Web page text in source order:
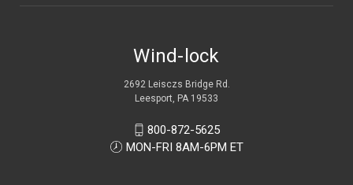
Wind-lock
2692 Leisczs Bridge Rd.
Leesport, PA 19533
800-872-5625
MON-FRI 8AM-6PM ET